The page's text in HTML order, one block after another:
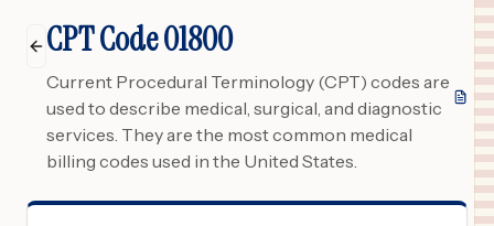
CPT Code 01800
Current Procedural Terminology (CPT) codes are
used to describe medical, surgical, and diagnostic
services. They are the most common medical
billing codes used in the United States.